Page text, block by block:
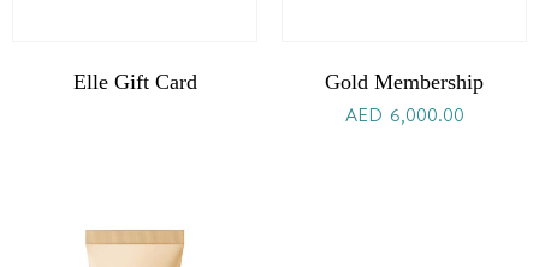
Elle Gift Card Gold Membership
AED 6,000.00